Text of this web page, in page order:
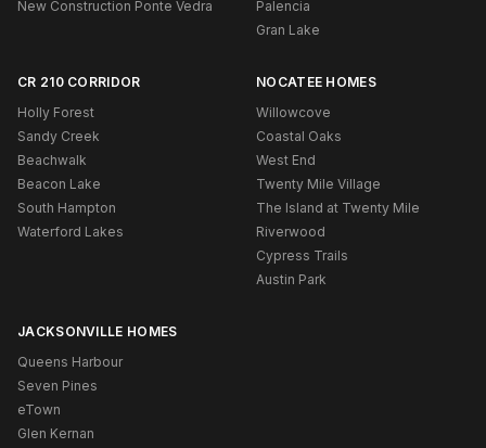
New Construction Ponte Vedra
Palencia
Gran Lake
CR 210 CORRIDOR
Holly Forest
Sandy Creek
Beachwalk
Beacon Lake
South Hampton
Waterford Lakes
NOCATEE HOMES
Willowcove
Coastal Oaks
West End
Twenty Mile Village
The Island at Twenty Mile
Riverwood
Cypress Trails
Austin Park
JACKSONVILLE HOMES
Queens Harbour
Seven Pines
eTown
Glen Kernan